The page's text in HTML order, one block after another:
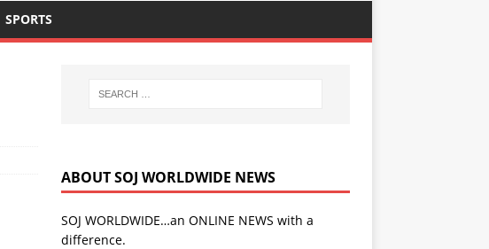
SPORTS
ABOUT SOJ WORLDWIDE NEWS
SOJ WORLDWIDE…an ONLINE NEWS with a
difference.